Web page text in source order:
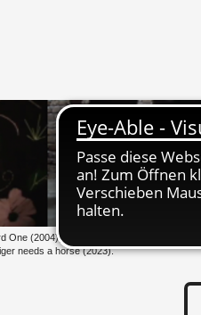
One (2004), Gai­ning and Lo­
needs a horse (2023).